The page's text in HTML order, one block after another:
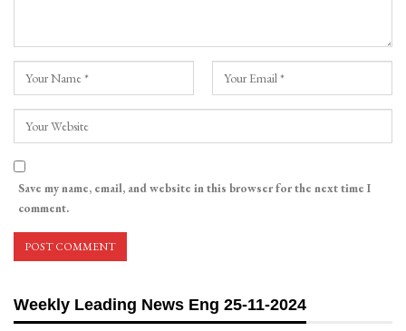
Save my name, email, and website in this browser for the next time I
comment.
Weekly Leading News Eng 25-11-2024